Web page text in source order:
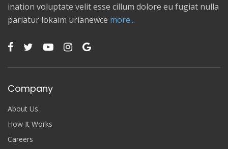
ination voluptate velit esse cillum dolore eu fugiat nulla
pariatur lokaim urianewce more...
Company
About Us
How It Works
Careers